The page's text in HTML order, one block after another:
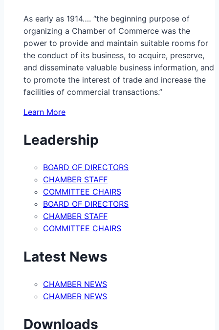
As early as 1914…. “the beginning purpose of
organizing a Chamber of Commerce was the
power to provide and maintain suitable rooms for
the conduct of its business, to acquire, preserve,
and disseminate valuable business information, and
to promote the interest of trade and increase the
facilities of commercial transactions.”
Learn More
Leadership
BOARD OF DIRECTORS
CHAMBER STAFF
COMMITTEE CHAIRS
BOARD OF DIRECTORS
CHAMBER STAFF
COMMITTEE CHAIRS
Latest News
CHAMBER NEWS
CHAMBER NEWS
Downloads